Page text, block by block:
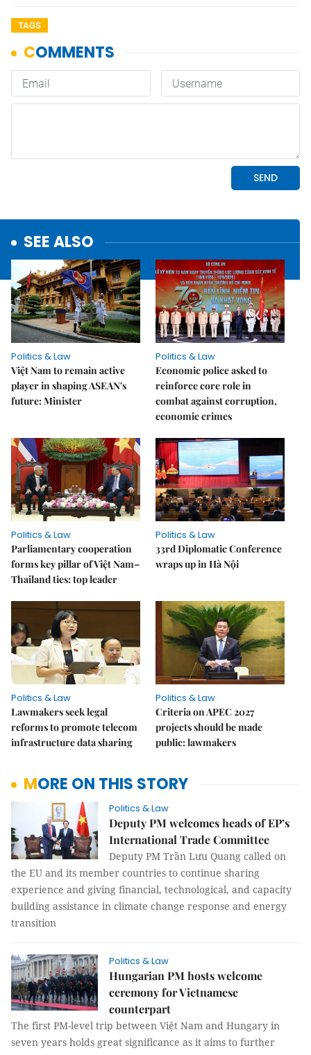
TAGS
SEE ALSO
Politics & Law
Việt Nam to remain active
player in shaping ASEAN's
future: Minister
Politics & Law
Economic police asked to
reinforce core role in
combat against corruption,
economic crimes
Politics & Law
Parliamentary cooperation
forms key pillar of Việt Nam–
Thailand ties: top leader
Politics & Law
33rd Diplomatic Conference
wraps up in Hà Nội
Politics & Law
Lawmakers seek legal
reforms to promote telecom
infrastructure data sharing
Politics & Law
Criteria on APEC 2027
projects should be made
public: lawmakers
MORE ON THIS STORY
Politics & Law
Deputy PM welcomes heads of EP’s
International Trade Committee
Deputy PM Trần Lưu Quang called on
the EU and its member countries to continue sharing
experience and giving financial, technological, and capacity
building assistance in climate change response and energy
transition
Politics & Law
Hungarian PM hosts welcome
ceremony for Vietnamese
counterpart
The first PM-level trip between Việt Nam and Hungary in
seven years holds great significance as it aims to further